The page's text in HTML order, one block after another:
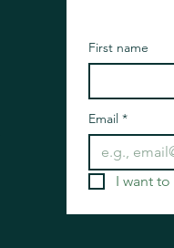
First name
Email *
I want